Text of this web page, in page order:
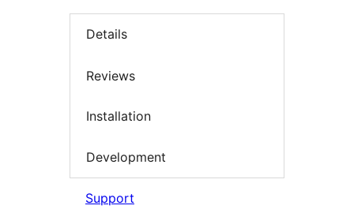
Details
Reviews
Installation
Development
Support